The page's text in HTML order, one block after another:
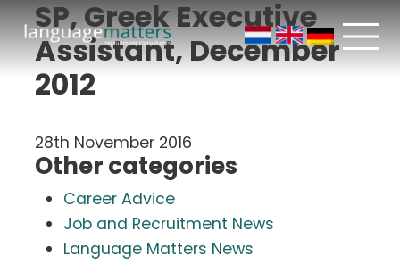
SP, Greek Executive
Assistant, December
2012
28th November 2016
Other categories
Career Advice
Job and Recruitment News
Language Matters News